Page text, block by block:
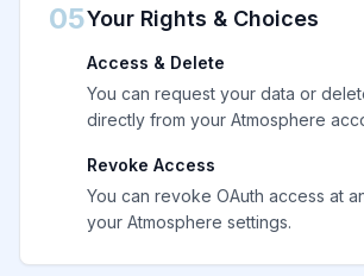
05Your Rights & Choices
Access & Delete
You can request your data or
directly from your Atmosphere
Revoke Access
You can revoke OAuth access at
your Atmosphere settings.